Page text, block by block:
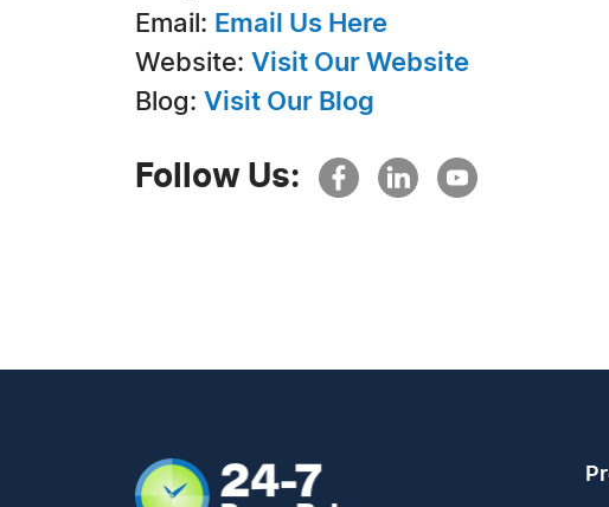
Email: Email Us Here
Website: Visit Our Website
Blog: Visit Our Blog
Follow Us: